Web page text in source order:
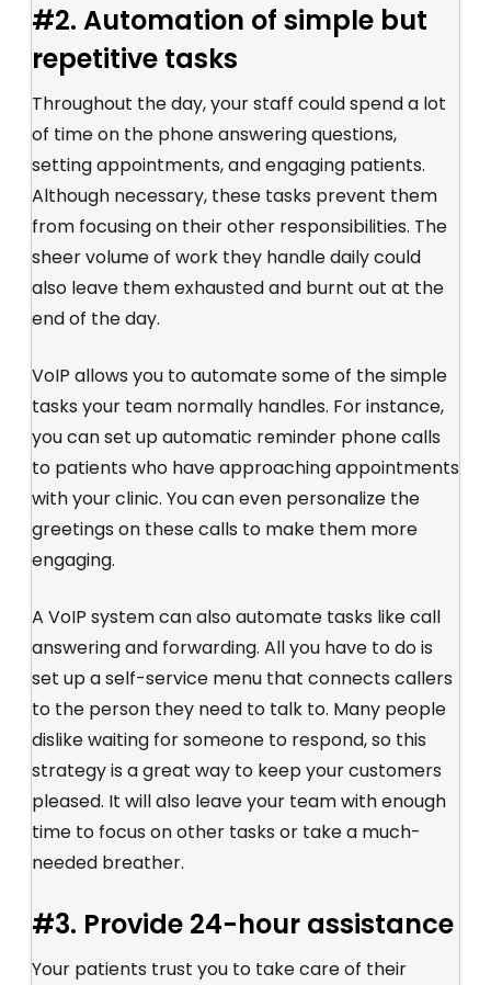
#2. Automation of simple but
repetitive tasks
Throughout the day, your staff could spend a lot
of time on the phone answering questions,
setting appointments, and engaging patients.
Although necessary, these tasks prevent them
from focusing on their other responsibilities. The
sheer volume of work they handle daily could
also leave them exhausted and burnt out at the
end of the day.
VoIP allows you to automate some of the simple
tasks your team normally handles. For instance,
you can set up automatic reminder phone calls
to patients who have approaching appointments
with your clinic. You can even personalize the
greetings on these calls to make them more
engaging.
A VoIP system can also automate tasks like call
answering and forwarding. All you have to do is
set up a self-service menu that connects callers
to the person they need to talk to. Many people
dislike waiting for someone to respond, so this
strategy is a great way to keep your customers
pleased. It will also leave your team with enough
time to focus on other tasks or take a much-
needed breather.
#3. Provide 24-hour assistance
Your patients trust you to take care of their